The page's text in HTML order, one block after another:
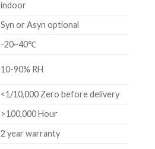
indoor
Syn or Asyn optional
-20~40℃
10-90% RH
<1/10,000 Zero before delivery
>100,000 Hour
2 year warranty